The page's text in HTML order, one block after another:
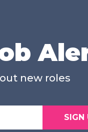
new roles
SIGN